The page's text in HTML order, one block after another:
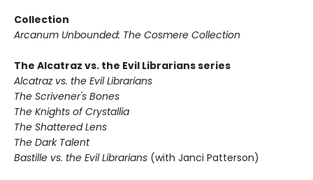
Collection
Arcanum Unbounded: The Cosmere Collection
The Alcatraz vs. the Evil Librarians series
Alcatraz vs. the Evil Librarians
The Scrivener's Bones
The Knights of Crystallia
The Shattered Lens
The Dark Talent
Bastille vs. the Evil Librarians (with Janci Patterson)